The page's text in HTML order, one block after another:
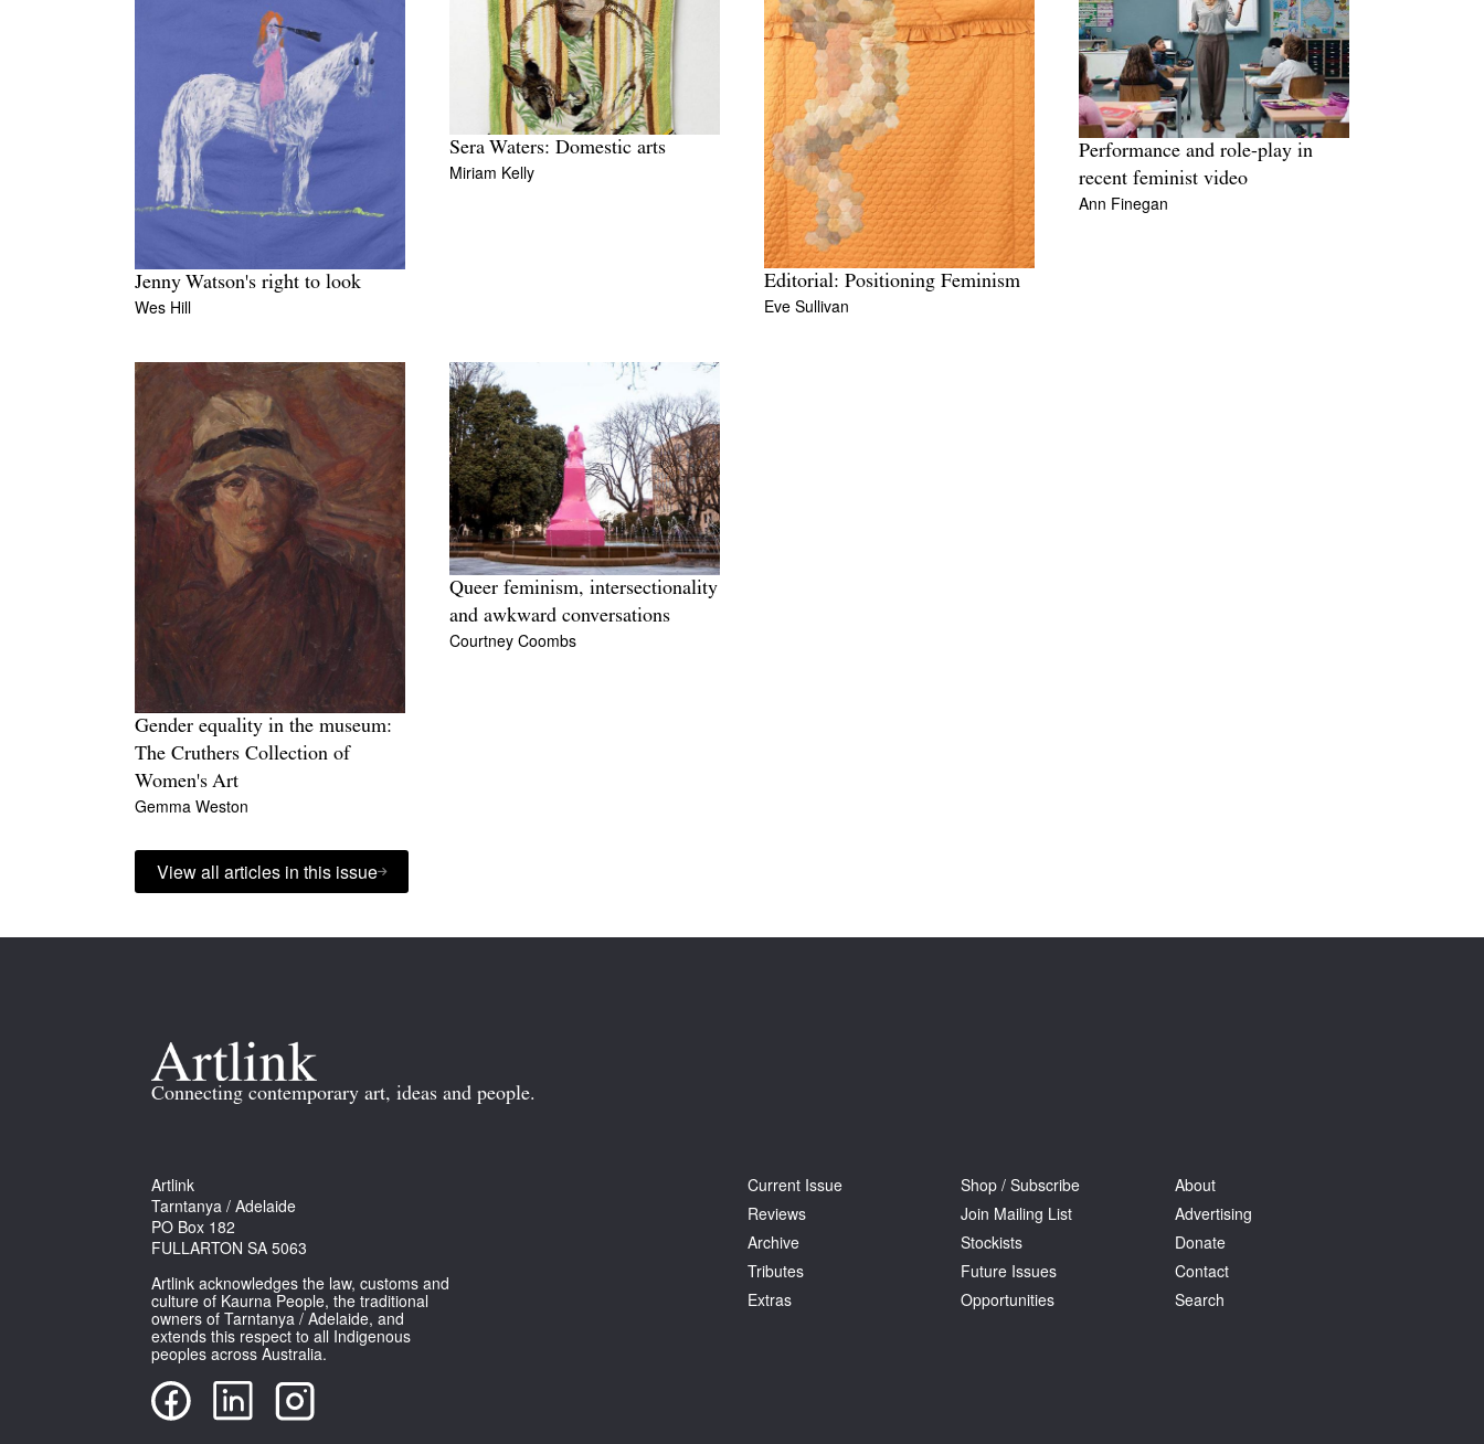
Jenny Watson's right to look
Wes Hill
Sera Waters: Domestic arts
Miriam Kelly
Editorial: Positioning Feminism
Eve Sullivan
Performance and role-play in
recent feminist video
Ann Finegan
Gender equality in the museum:
The Cruthers Collection of
Women's Art
Gemma Weston
Queer feminism, intersectionality
and awkward conversations
Courtney Coombs
View all articles in this issue
Connecting contemporary art, ideas and people.
Artlink
Tarntanya / Adelaide
PO Box 182
FULLARTON SA 5063
Artlink acknowledges the law, customs and
culture of Kaurna People, the traditional
owners of Tarntanya / Adelaide, and
extends this respect to all Indigenous
peoples across Australia.
Current Issue
Reviews
Archive
Tributes
Extras
Shop / Subscribe
Join Mailing List
Stockists
Future Issues
Opportunities
About
Advertising
Donate
Contact
Search